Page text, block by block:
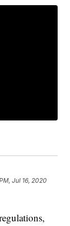
Jul 16, 2020